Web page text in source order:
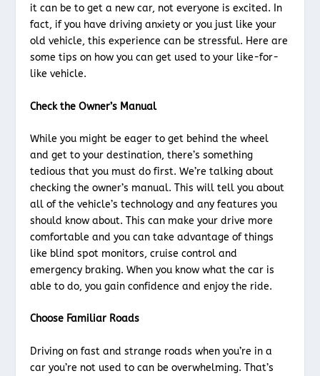
it can be to get a new car, not everyone is excited. In
fact, if you have driving anxiety or you just like your
old vehicle, this experience can be stressful. Here are
some tips on how you can get used to your like-for-
like vehicle.
Check the Owner’s Manual
While you might be eager to get behind the wheel
and get to your destination, there’s something
tedious that you must do first. We’re talking about
checking the owner’s manual. This will tell you about
all of the vehicle’s technology and any features you
should know about. This can make your drive more
comfortable and you can take advantage of things
like blind spot monitors, cruise control and
emergency braking. When you know what the car is
able to do, you gain confidence and enjoy the ride.
Choose Familiar Roads
Driving on fast and strange roads when you’re in a
car you’re not used to can be overwhelming. That’s